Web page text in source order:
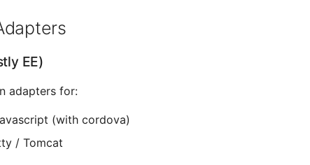
EE)
adapters for:
(with cordova)
/ Tomcat